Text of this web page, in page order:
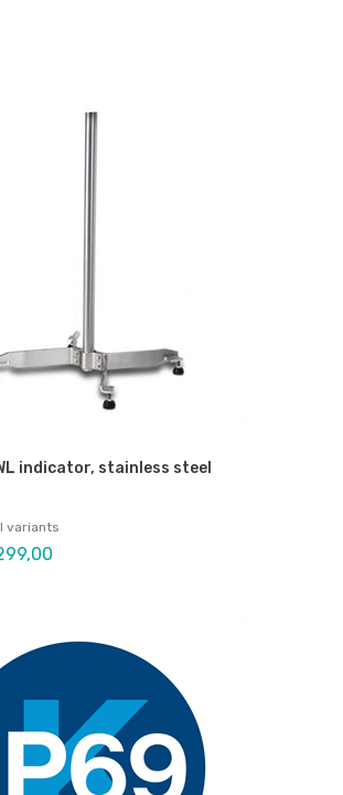
indicator, stainless steel
variants